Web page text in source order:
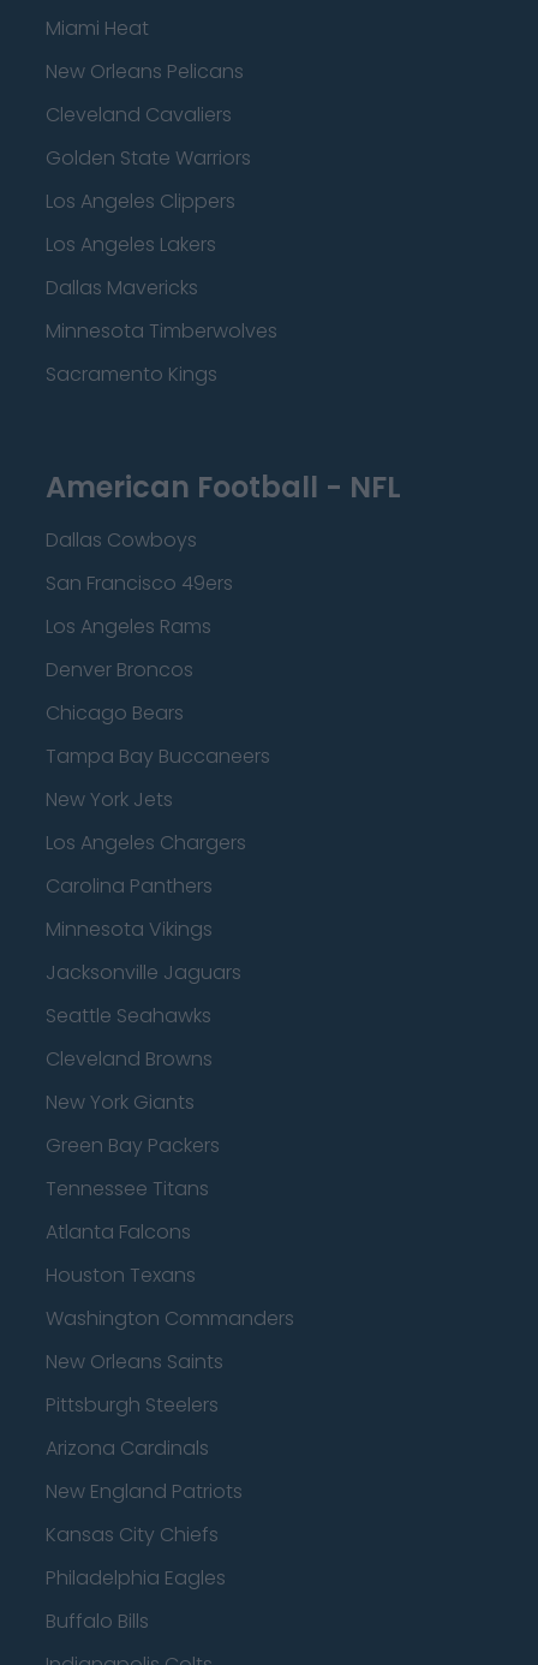
Miami Heat
New Orleans Pelicans
Cleveland Cavaliers
Golden State Warriors
Los Angeles Clippers
Los Angeles Lakers
Dallas Mavericks
Minnesota Timberwolves
Sacramento Kings
American Football - NFL
Dallas Cowboys
San Francisco 49ers
Los Angeles Rams
Denver Broncos
Chicago Bears
Tampa Bay Buccaneers
New York Jets
Los Angeles Chargers
Carolina Panthers
Minnesota Vikings
Jacksonville Jaguars
Seattle Seahawks
Cleveland Browns
New York Giants
Green Bay Packers
Tennessee Titans
Atlanta Falcons
Houston Texans
Washington Commanders
New Orleans Saints
Pittsburgh Steelers
Arizona Cardinals
New England Patriots
Kansas City Chiefs
Philadelphia Eagles
Buffalo Bills